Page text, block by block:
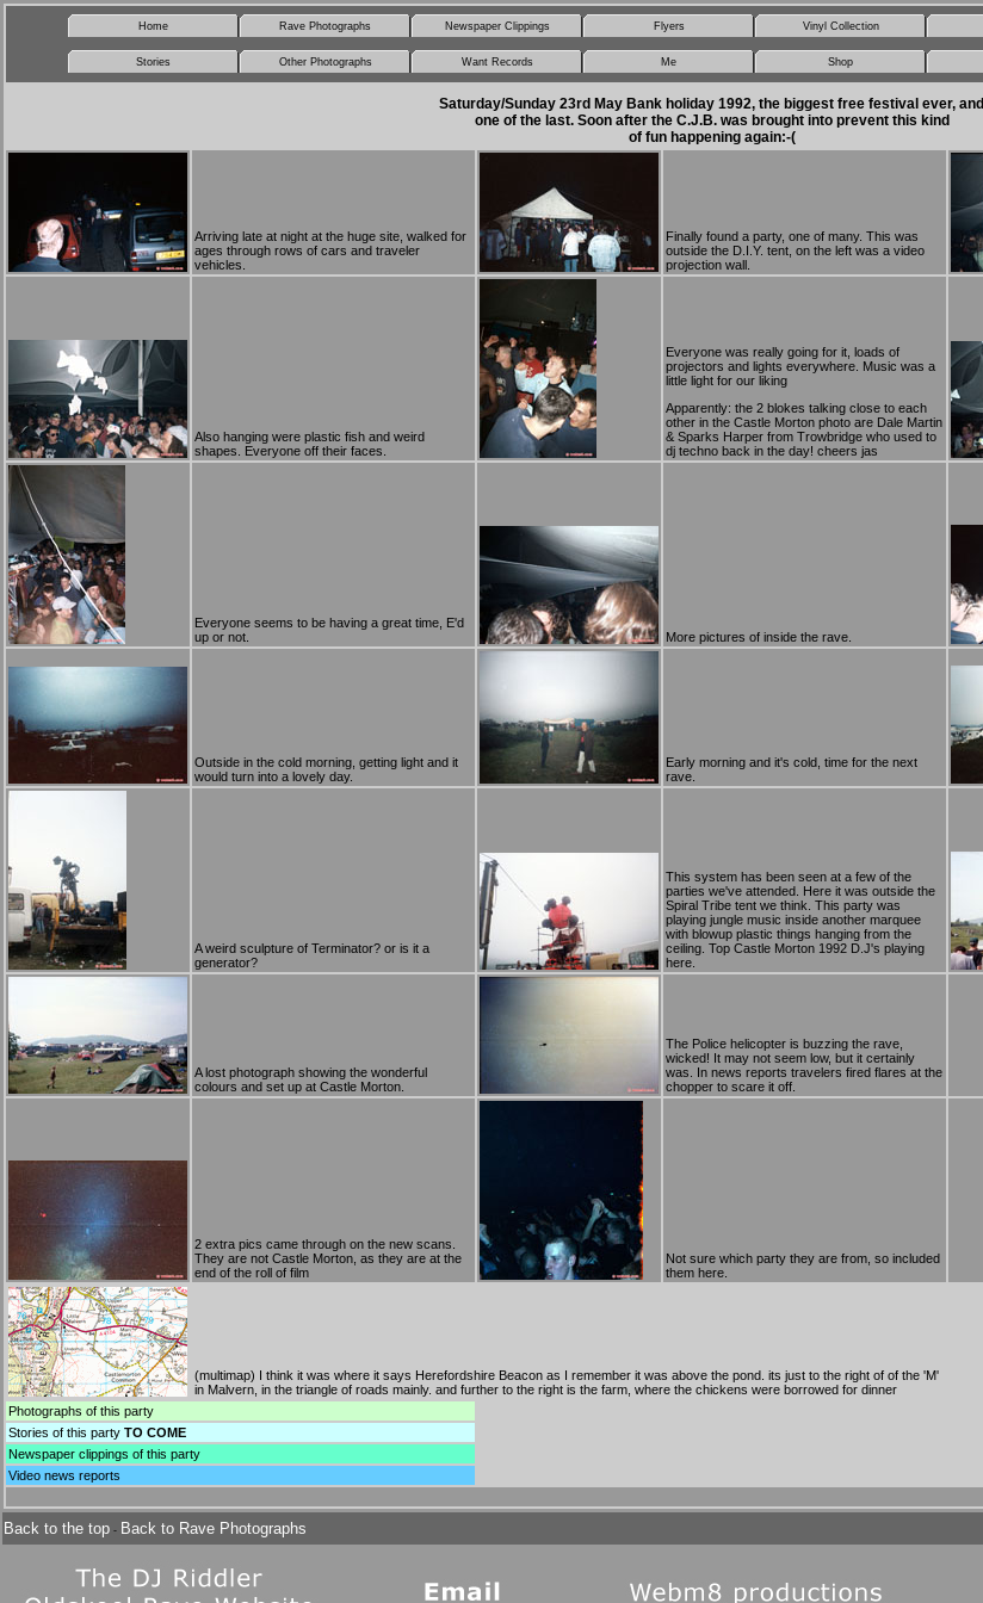
Home Rave Photographs Newspaper Clippings Flyers Vinyl Collection
Stories Other Photographs Want Records Me Shop
Saturday/Sunday 23rd May Bank holiday 1992, the biggest free festival ever, and
one of the last. Soon after the C.J.B. was brought into prevent this kind
of fun happening again:-(
Arriving late at night at the huge site, walked for
ages through rows of cars and traveler
vehicles.
Finally found a party, one of many. This was
outside the D.I.Y. tent, on the left was a video
projection wall.
Also hanging were plastic fish and weird
shapes. Everyone off their faces.
Everyone was really going for it, loads of
projectors and lights everywhere. Music was a
little light for our liking
Apparently: the 2 blokes talking close to each
other in the Castle Morton photo are Dale Martin
& Sparks Harper from Trowbridge who used to
dj techno back in the day! cheers jas
Everyone seems to be having a great time, E'd
up or not.
More pictures of inside the rave.
Outside in the cold morning, getting light and it
would turn into a lovely day.
Early morning and it's cold, time for the next
rave.
A weird sculpture of Terminator? or is it a
generator?
This system has been seen at a few of the
parties we've attended. Here it was outside the
Spiral Tribe tent we think. This party was
playing jungle music inside another marquee
with blowup plastic things hanging from the
ceiling. Top Castle Morton 1992 D.J's playing
here.
A lost photograph showing the wonderful
colours and set up at Castle Morton.
The Police helicopter is buzzing the rave,
wicked! It may not seem low, but it certainly
was. In news reports travelers fired flares at the
chopper to scare it off.
2 extra pics came through on the new scans.
They are not Castle Morton, as they are at the
end of the roll of film
Not sure which party they are from, so included
them here.
(multimap) I think it was where it says Herefordshire Beacon as I remember it was above the pond. its just to the right of of the 'M'
in Malvern, in the triangle of roads mainly. and further to the right is the farm, where the chickens were borrowed for dinner
Photographs of this party
Stories of this party TO COME
Newspaper clippings of this party
Video news reports
Back to the top - Back to Rave Photographs